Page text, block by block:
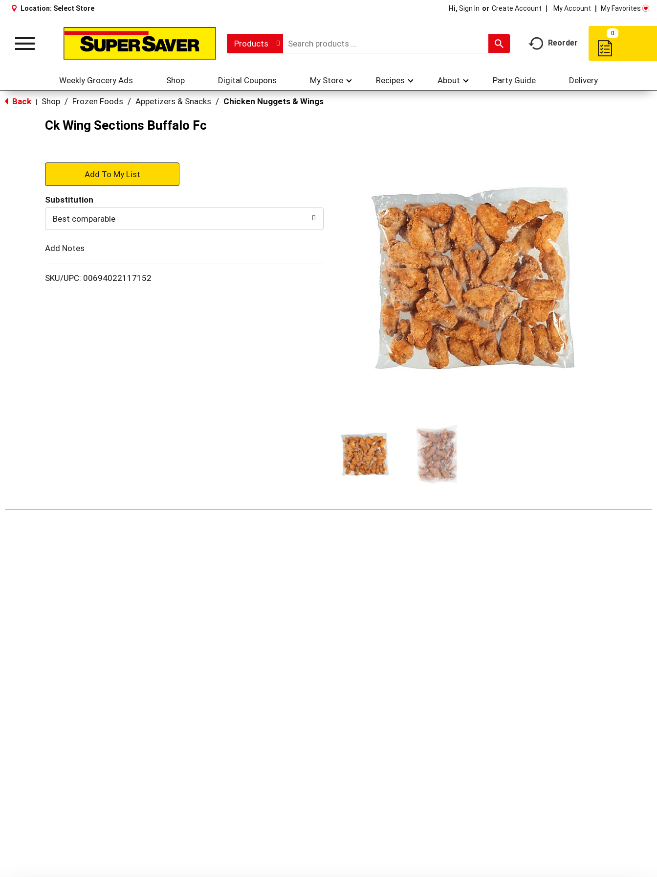
Location: Select Store Hi, Sign In Or Create Account My Account My Favorites
Toggle
Products Reorder
0
Weekly Grocery Ads Shop Digital Coupons My Store Recipes About Party Guide Delivery
Back Shop / Frozen Foods / Appetizers & Snacks / Chicken Nuggets & Wings
Ck Wing Sections Buffalo Fc
+
to
Substitution
Best comparable
Add Notes
SKU/UPC: 00694022117152